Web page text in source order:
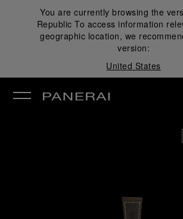
You are currently browsing the
Republic To access information
geographic location, we
version:
United States